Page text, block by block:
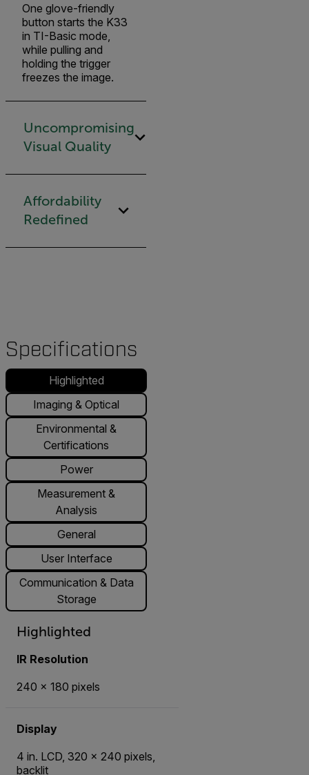
One glove-friendly
button starts the K33
in TI-Basic mode,
while pulling and
holding the trigger
freezes the image.
Uncompromising
Visual Quality
Affordability
Redefined
Specifications
Highlighted
Imaging & Optical
Environmental &
Certifications
Power
Measurement &
Analysis
General
User Interface
Communication & Data
Storage
Highlighted
IR Resolution
240 × 180 pixels
Display
4 in. LCD, 320 × 240 pixels,
backlit